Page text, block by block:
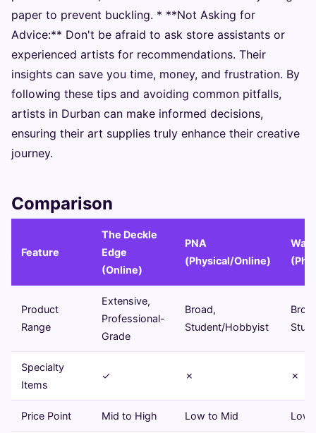
paper to prevent buckling. * **Not Asking for
Advice:** Don't be afraid to ask store assistants or
experienced artists for recommendations. Their
insights can save you time, money, and frustration. By
following these tips and avoiding common pitfalls,
artists in Durban can make informed decisions,
ensuring their art supplies truly enhance their creative
journey.
Comparison
Feature
The Deckle
Edge
(Online)
PNA
(Physical/Online)
Product
Range
Extensive,
Professional-
Grade
Broad,
Student/Hobbyist
Specialty
Items
✓ ✗ ✗
Price Point Mid to High Low to Mid Low